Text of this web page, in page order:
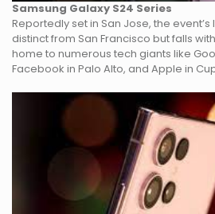
Samsung Galaxy S24 Series
Reportedly set in San Jose, the
distinct from San Francisco but falls
home to numerous tech giants like
Facebook in Palo Alto, and Apple in